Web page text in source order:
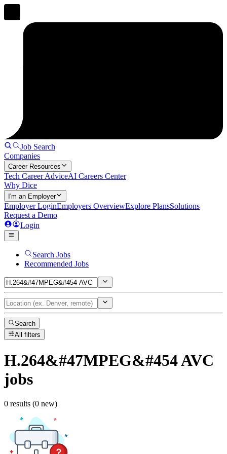
Job Search
Companies
Career Resources
Tech Career AdviceAI Careers Center
Why Dice
I'm an Employer
Employer LoginEmployers OverviewExplore PlansSolutions
Request a Demo
Login
Search Jobs
Recommended Jobs
Search
All filters
H.264&#47MPEG&#454 AVC
jobs
0 results (0 new)